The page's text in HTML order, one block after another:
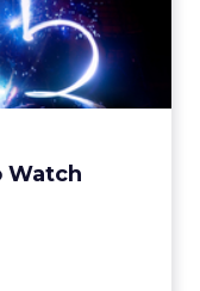
Watch
Watch
to see growth
a close. What